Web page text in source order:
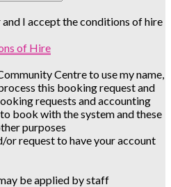
I accept the conditions of hire
of Hire
Centre to use my name,
this booking request and
requests and accounting
book with the system and these
purposes
or request to have your account
be applied by staff